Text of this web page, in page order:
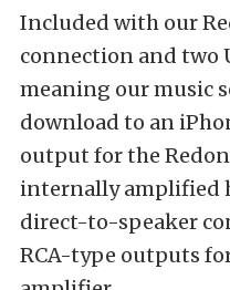
Included with our
connection and two
meaning our music
download to an
output for the
internally amplified
direct-to-speaker
RCA-type outputs